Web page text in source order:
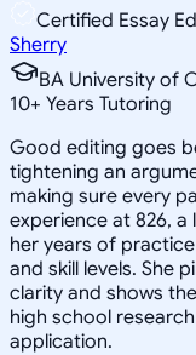
Certified Essay
Sherry
BA University of
10+ Years Tutoring
Good editing goes
tightening an
making sure every
experience at 826,
her years of
and skill levels. She
clarity and shows
high school
application.